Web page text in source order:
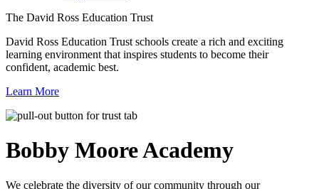
The David Ross Education Trust
David Ross Education Trust schools create a rich and exciting
learning environment that inspires students to become their
confident, academic best.
Learn More
Bobby MooreAcademy
We celebrate the diversity of our community through our